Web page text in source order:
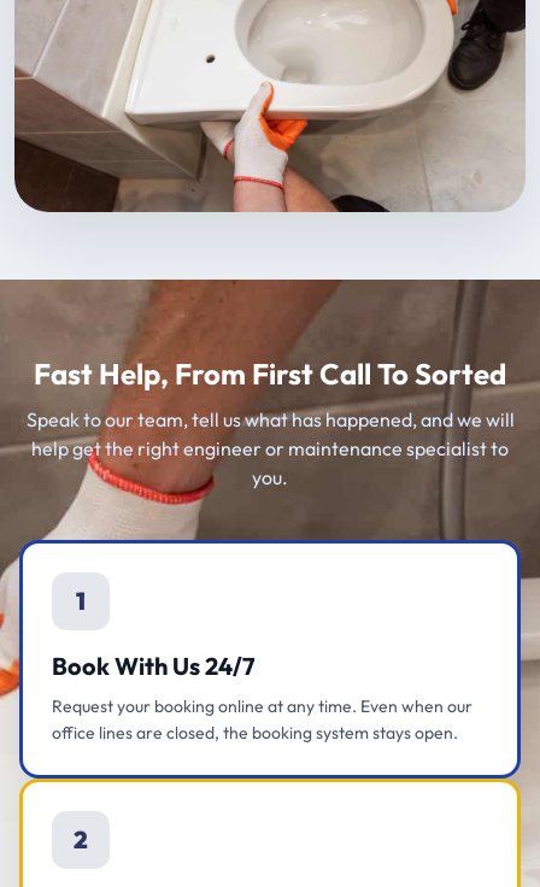
Fast Help, From First Call To Sorted
Speak to our team, tell us what has happened, and we will
help get the right engineer or maintenance specialist to
you.
1
Book With Us 24/7
Request your booking online at any time. Even when our
office lines are closed, the booking system stays open.
2